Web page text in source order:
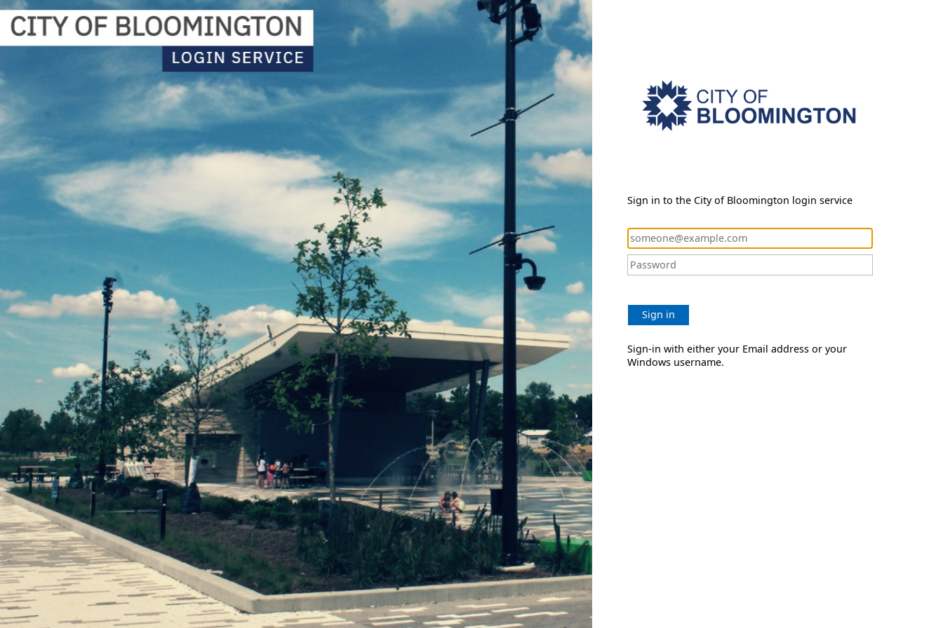
Sign in to the City of Bloomington login service
Sign in
Sign-in with either your Email address or your
Windows username.